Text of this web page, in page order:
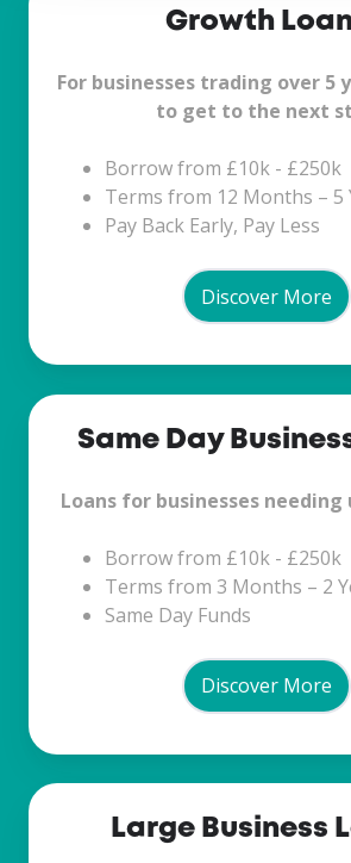
Loans
Growth
For businesses trading over 5
to get to the next
Borrow from £10k - £250k
Terms from 12 Months – 5
Pay Back Early, Pay Less
Discover More
Day
Loans
Same Day
Loans for businesses
Borrow from £10k - £250k
Terms from 3 Months – 2
Same Day Funds
Discover More
Large Business